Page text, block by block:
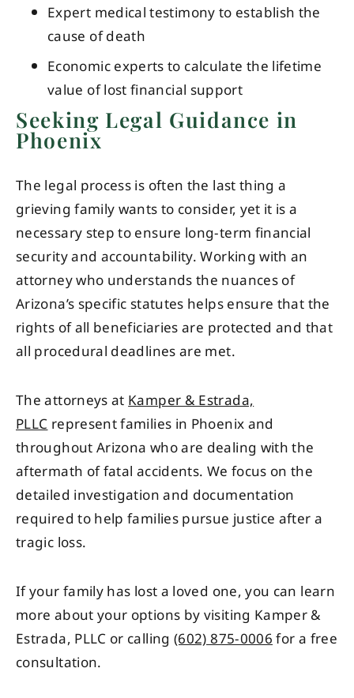
Expert medical testimony to establish the
cause of death
Economic experts to calculate the lifetime
value of lost financial support
Seeking Legal Guidance in
Phoenix
The legal process is often the last thing a
grieving family wants to consider, yet it is a
necessary step to ensure long-term financial
security and accountability. Working with an
attorney who understands the nuances of
Arizona’s specific statutes helps ensure that the
rights of all beneficiaries are protected and that
all procedural deadlines are met.
The attorneys atKamper & Estrada,
PLLCrepresent families in Phoenix and
throughout Arizona who are dealing with the
aftermath of fatal accidents. We focus on the
detailed investigation and documentation
required to help families pursue justice after a
tragic loss.
If your family has lost a loved one, you can learn
more about your options by visiting Kamper &
Estrada, PLLC or calling (602) 875-0006for a free
consultation.